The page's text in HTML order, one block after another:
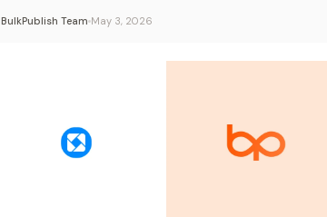
BulkPublish Team May 3, 2026